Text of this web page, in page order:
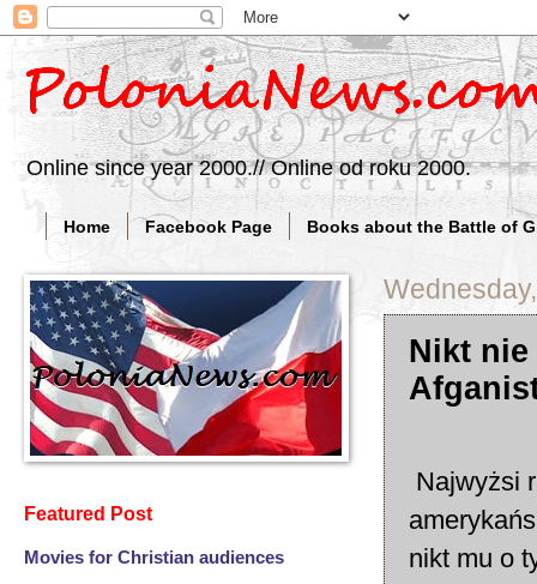
Online since year 2000.// Online od roku 2000.
Home Facebook Page Books about the Battle of
Nikt
Najwyżsi
nikt mu o
Featured Post
Movies for Christian audiences